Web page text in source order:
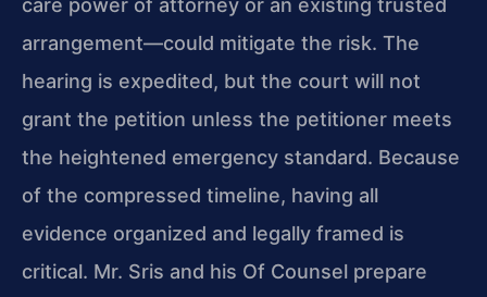
care power of attorney or an existing trusted
arrangement—could mitigate the risk. The
hearing is expedited, but the court will not
grant the petition unless the petitioner meets
the heightened emergency standard. Because
of the compressed timeline, having all
evidence organized and legally framed is
critical. Mr. Sris and his Of Counsel prepare